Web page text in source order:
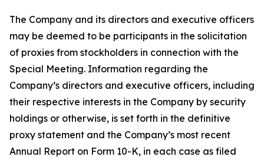
The Company and its directors and executive officers
may be deemed to be participants in the solicitation
of proxies from stockholders in connection with the
Special Meeting. Information regarding the
Company’s directors and executive officers, including
their respective interests in the Company by security
holdings or otherwise, is set forth in the definitive
proxy statement and the Company’s most recent
Annual Report on Form 10-K, in each case as filed